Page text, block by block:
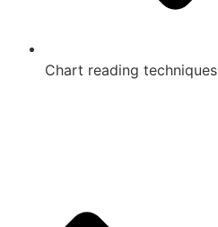
Chart reading techniques